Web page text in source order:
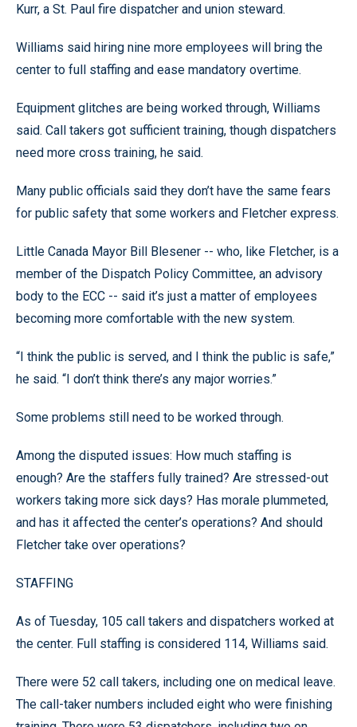
Kurr, a St. Paul fire dispatcher and union steward.
Williams said hiring nine more employees will bring the
center to full staffing and ease mandatory overtime.
Equipment glitches are being worked through, Williams
said. Call takers got sufficient training, though dispatchers
need more cross training, he said.
Many public officials said they don’t have the same fears
for public safety that some workers and Fletcher express.
Little Canada Mayor Bill Blesener -- who, like Fletcher, is a
member of the Dispatch Policy Committee, an advisory
body to the ECC -- said it’s just a matter of employees
becoming more comfortable with the new system.
“I think the public is served, and I think the public is safe,”
he said. “I don’t think there’s any major worries.”
Some problems still need to be worked through.
Among the disputed issues: How much staffing is
enough? Are the staffers fully trained? Are stressed-out
workers taking more sick days? Has morale plummeted,
and has it affected the center’s operations? And should
Fletcher take over operations?
STAFFING
As of Tuesday, 105 call takers and dispatchers worked at
the center. Full staffing is considered 114, Williams said.
There were 52 call takers, including one on medical leave.
The call-taker numbers included eight who were finishing